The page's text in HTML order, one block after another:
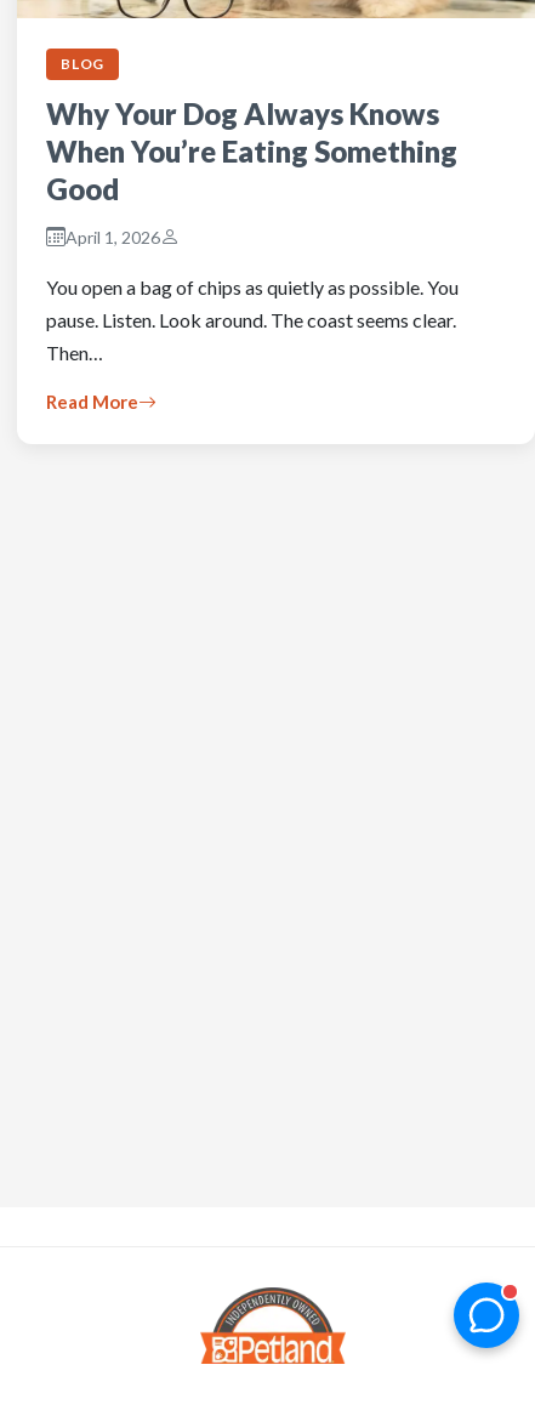
BLOG
Why Your Dog Always Knows
When You’re Eating Something
Good
April 1, 2026
You open a bag of chips as quietly as possible. You
pause. Listen. Look around. The coast seems clear.
Then…
Read More